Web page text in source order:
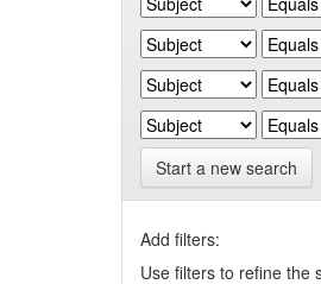
Start a new search
Add filters:
Use filters to refine the